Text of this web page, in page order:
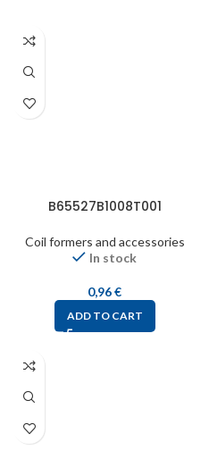
B65527B1008T001
Coil formers and accessories
In stock
0,96€
ADD TO CART